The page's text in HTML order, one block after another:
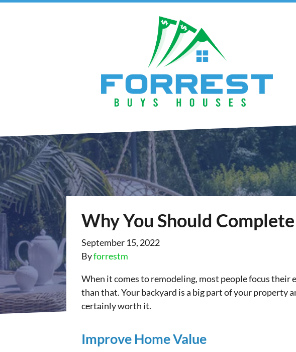
Why You Should
September 15, 2022
Byforrestm
When it comes to remodeling, most people focus
than that. Your backyard is a big part of your property
certainly worth it.
Improve Home Value